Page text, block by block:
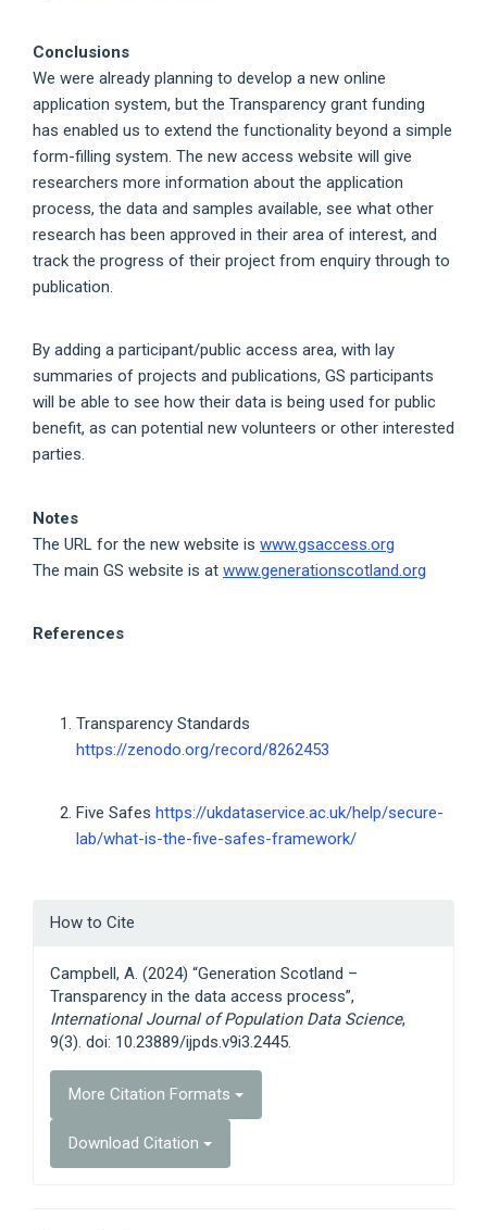
Conclusions
We were already planning to develop a new online
application system, but the Transparency grant funding
has enabled us to extend the functionality beyond a simple
form-filling system. The new access website will give
researchers more information about the application
process, the data and samples available, see what other
research has been approved in their area of interest, and
track the progress of their project from enquiry through to
publication.
By adding a participant/public access area, with lay
summaries of projects and publications, GS participants
will be able to see how their data is being used for public
benefit, as can potential new volunteers or other interested
parties.
Notes
The URL for the new website is www.gsaccess.org
The main GS website is at www.generationscotland.org
References
Transparency Standards
https://zenodo.org/record/8262453
Five Safes https://ukdataservice.ac.uk/help/secure-
lab/what-is-the-five-safes-framework/
Article
How to Cite
Campbell, A. (2024) “Generation Scotland –
Transparency in the data access process”,
International Journal of Population Data Science,
9(3). doi: 10.23889/ijpds.v9i3.2445.
More Citation Formats
Download Citation